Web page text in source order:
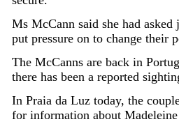
Ms McCann said she had
put pressure on to change their
The McCanns are back in
there has been a reported
In Praia da Luz today, the
for information about